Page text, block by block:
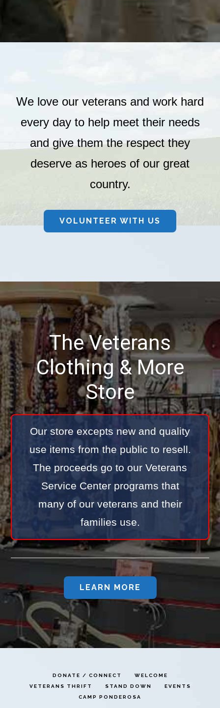
We love our veterans and work hard
every day to help meet their needs
and give them the respect they
deserve as heroes of our great
country.
VOLUNTEER WITH US
The Veterans
Clothing & More
Store
Our store excepts new and quality
use items from the public to resell.
The proceeds go to our Veterans
Service Center programs that
many of our veterans and their
families use.
LEARN MORE
DONATE / CONNECT
WELCOME
VETERANS THRIFT
STAND DOWN
EVENTS
CAMP PONDEROSA